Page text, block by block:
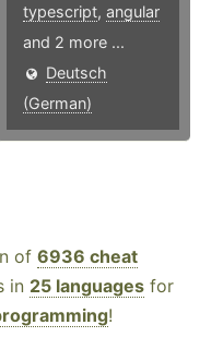
typescript,angular
and 2 more ...
Deutsch
(German)
of 6936 cheat
in 25 languages for
!